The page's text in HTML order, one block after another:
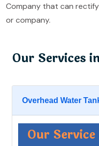
Company that can
or company.
Our Services
Overhead Water
Our Service